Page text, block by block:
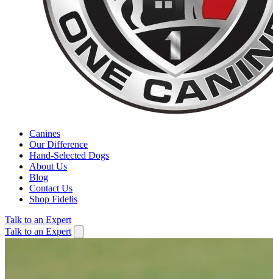
Canines
Our Difference
Hand-Selected Dogs
About Us
Blog
Contact Us
Shop Fidelis
Talk to an Expert
Talk to an Expert